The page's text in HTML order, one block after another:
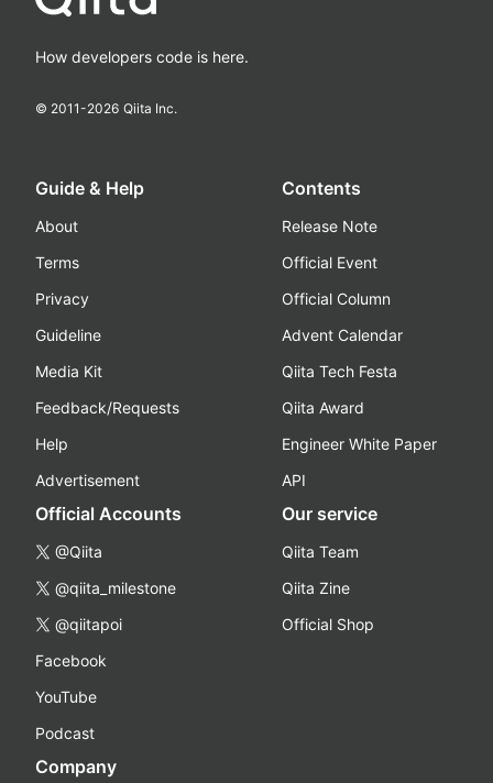
How developers code is here.
© 2011-2026 Qiita Inc.
Guide & Help
About
Terms
Privacy
Guideline
Media Kit
Feedback/Requests
Help
Advertisement
Contents
Release Note
Official Event
Official Column
Advent Calendar
Qiita Tech Festa
Qiita Award
Engineer White Paper
API
Official Accounts
@Qiita
@qiita_milestone
@qiitapoi
Facebook
YouTube
Podcast
Our service
Qiita Team
Qiita Zine
Official Shop
Company